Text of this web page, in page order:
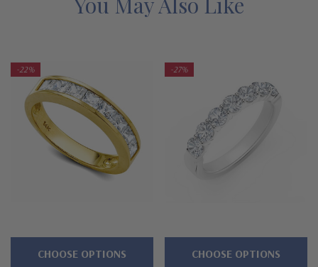
bottom prices, with the exact same expert workmanship,
quantities at this price!
Features
Approximately .84 carats in total carat weight
Band measures approximately 3.3mm in width at widest point
Lab grown diamond alterniive cubic zirconia
-22%
CHOOSE OPTIONS
-27%
CHOOSE OPTIONS